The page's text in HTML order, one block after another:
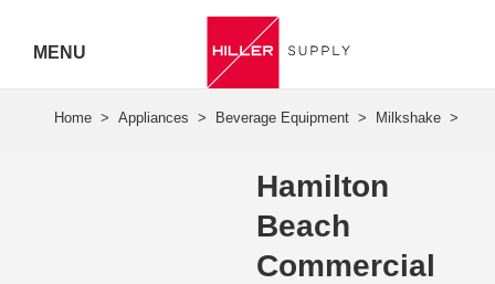
MENU
Hamilton
Beach
Commercial